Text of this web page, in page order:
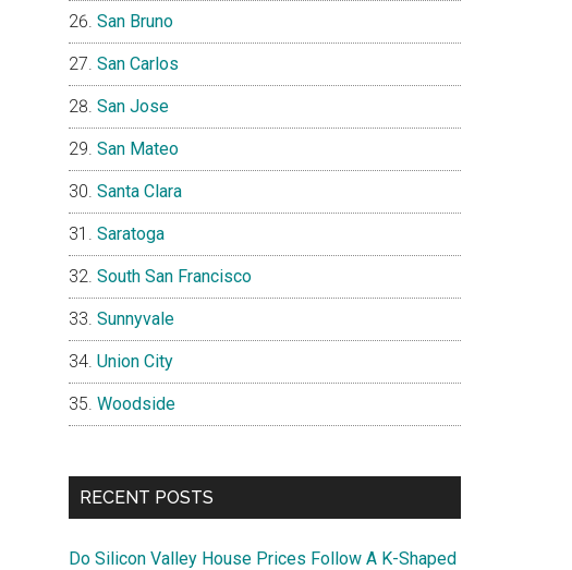
San Bruno
San Carlos
San Jose
San Mateo
Santa Clara
Saratoga
South San Francisco
Sunnyvale
Union City
Woodside
RECENT POSTS
Do Silicon Valley House Prices Follow A K-Shaped